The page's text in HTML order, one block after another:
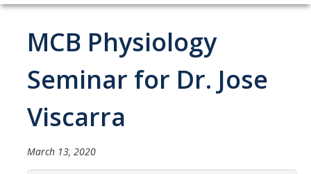
About
School of Natural Sciences
Leadership
Faculty
Contact Us
MCB Physiology
Seminar for Dr. Jose
Viscarra
March 13, 2020